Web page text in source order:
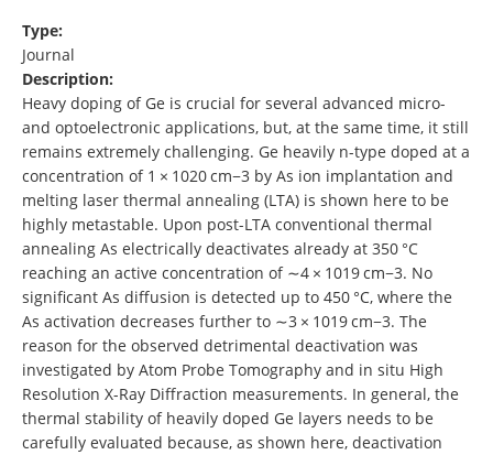
Type:
Journal
Description:
Heavy doping of Ge is crucial for several advanced micro-
and optoelectronic applications, but, at the same time, it still
remains extremely challenging. Ge heavily n-type doped at a
concentration of 1 × 1020 cm−3 by As ion implantation and
melting laser thermal annealing (LTA) is shown here to be
highly metastable. Upon post-LTA conventional thermal
annealing As electrically deactivates already at 350 °C
reaching an active concentration of ∼4 × 1019 cm−3. No
significant As diffusion is detected up to 450 °C, where the
As activation decreases further to ∼3 × 1019 cm−3. The
reason for the observed detrimental deactivation was
investigated by Atom Probe Tomography and in situ High
Resolution X-Ray Diffraction measurements. In general, the
thermal stability of heavily doped Ge layers needs to be
carefully evaluated because, as shown here, deactivation